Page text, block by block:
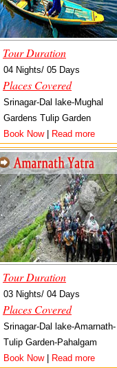
Tour Duration
04 Nights/ 05 Days
Places Covered
Srinagar-Dal lake-Mughal
Gardens Tulip Garden
Book Now| Read more
Tour Duration
03 Nights/ 04 Days
Places Covered
Srinagar-Dal lake-Amarnath-
Tulip Garden-Pahalgam
Book Now| Read more